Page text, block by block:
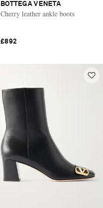
BOTTEGA VENETA
Cherry leather ankle boots
£892